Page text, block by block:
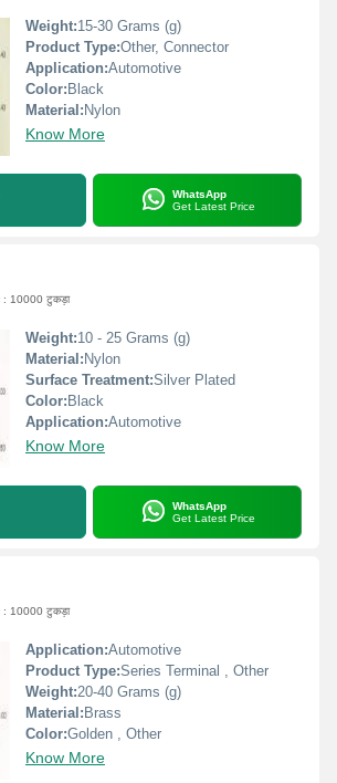
Weight:15-30 Grams (g)
Product Type:Other, Connector
Application:Automotive
Color: Black
Material: Nylon
Know More
WhatsApp
Get Latest Price
: 10000 टुकड़ा
Weight:10 - 25 Grams (g)
Material: Nylon
Surface Treatment:Silver Plated
Color: Black
Application:Automotive
Know More
WhatsApp
Get Latest Price
: 10000 टुकड़ा
Application:Automotive
Product Type:Series Terminal , Other
Weight:20-40 Grams (g)
Material: Brass
Color:Golden , Other
Know More